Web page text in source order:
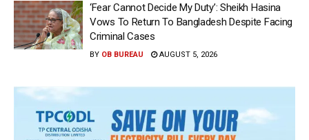
‘Fear Cannot Decide My Duty’: Sheikh Hasina
Vows To Return To Bangladesh Despite Facing
Criminal Cases
BY OB BUREAU AUGUST 5, 2026